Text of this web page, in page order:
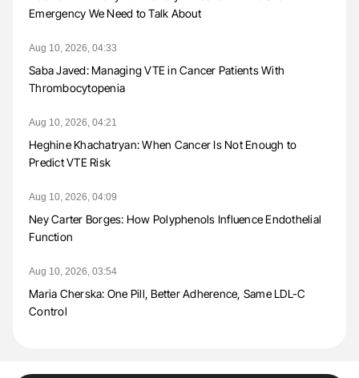
Emergency We Need to Talk About
Aug 10, 2026, 04:33
Saba Javed: Managing VTE in Cancer Patients With
Thrombocytopenia
Aug 10, 2026, 04:21
Heghine Khachatryan: When Cancer Is Not Enough to
Predict VTE Risk
Aug 10, 2026, 04:09
Ney Carter Borges: How Polyphenols Influence Endothelial
Function
Aug 10, 2026, 03:54
Maria Cherska: One Pill, Better Adherence, Same LDL-C
Control